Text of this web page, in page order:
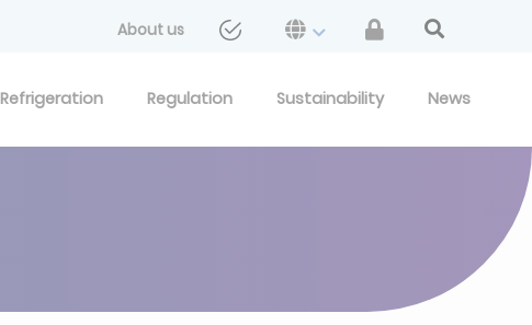
About us
Refrigeration Regulation Sustainability News